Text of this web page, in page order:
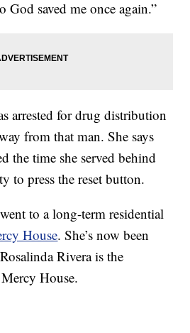
God saved me once again.”
arrested for drug distribution
from that man. She says
the time she served behind
to press the reset button.
to a long-term residential
House. She’s now been
Rivera is the
House.